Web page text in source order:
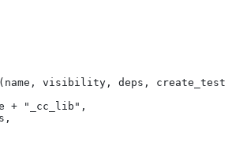
visibility, deps,
+ "_cc_lib",